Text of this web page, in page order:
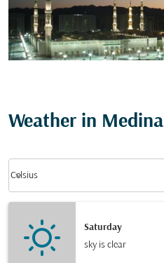
Weather in Medina
Celsius
keyboard_arrow_down
Saturday
sky is clear